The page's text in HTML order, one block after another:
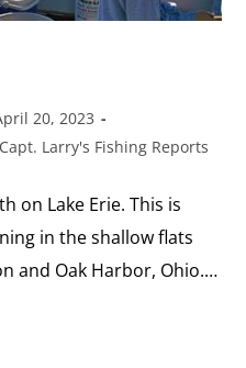
20, 2023
Capt. Larry's Fishing Reports
on Lake Erie. This is
in the shallow flats
and Oak Harbor, Ohio.…